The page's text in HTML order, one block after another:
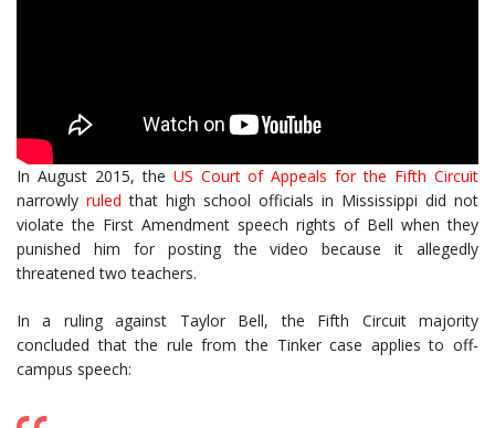
In August 2015, the US Court of Appeals for the Fifth Circuit
narrowly ruled that high school officials in Mississippi did not
violate the First Amendment speech rights of Bell when they
punished him for posting the video because it allegedly
threatened two teachers.
In a ruling against Taylor Bell, the Fifth Circuit majority
concluded that the rule from the Tinker case applies to off-
campus speech: